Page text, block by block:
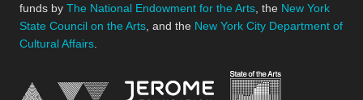
funds by The National Endowment for the Arts , the New York
State Council on the Arts , and the New York City Department of
Cultural Affairs
National Endowment for the Arts
Jerome Foundation,